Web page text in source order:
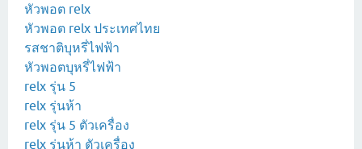
หัวพอต relx
หัวพอต relx ประเทศไทย
รสชาติบุหรี่ไฟฟ้า
หัวพอตบุหรี่ไฟฟ้า
relx รุ่น 5
relx รุ่นห้า
relx รุ่น 5 ตัวเครื่อง
relx รุ่นห้า ตัวเครื่อง